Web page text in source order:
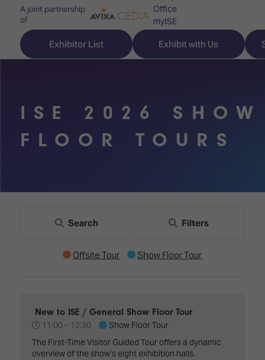
A joint partnership
of
Office
myISE
Contact Us
Exhibitor List Exhibit with Us
Discover
ISE
for
Broadcast
Solutions
Digital
Explore
ISE
Content
Sound
Experience
Connected
Visitor
Essentials
&
Hours
your
Programme
What's
on at
ISE 2026 SHOW
FLOOR TOURS
Search Filters
Offsite Tour Show Floor Tour
New to ISE / General Show Floor Tour
11:00 – 12:30
Show Floor Tour
The First-Time Visitor Guided Tour offers a dynamic
overview of the show’s eight exhibition halls.